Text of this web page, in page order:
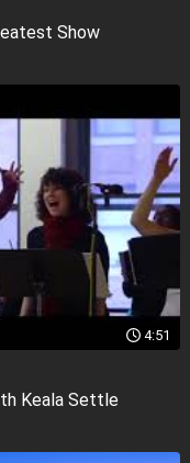
Show
4:51
Keala Settle